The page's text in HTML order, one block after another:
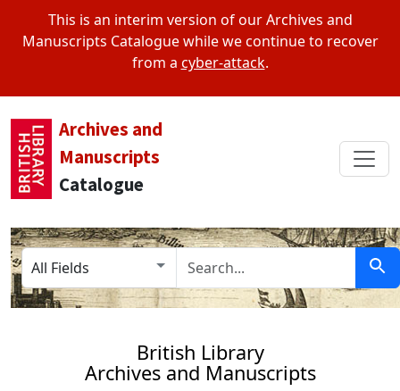
This is an interim version of our Archives and
Manuscripts Catalogue while we continue to recover
from a cyber-attack.
Archives and
Manuscripts
Catalogue
Search in
search for
British Library
Archives and Manuscripts